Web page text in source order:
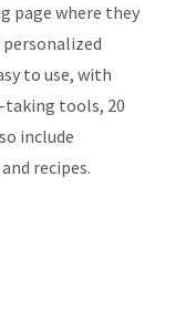
page where they
personalized
to use, with
taking tools, 20
include
recipes.